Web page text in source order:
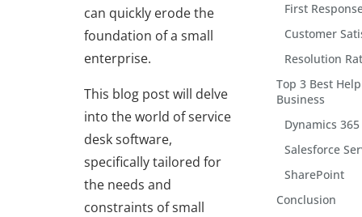
can quickly erode the
foundation of a small
enterprise.
This blog post will delve
into the world of service
desk software,
specifically tailored for
the needs and
constraints of small
First
Customer
Resolution
Top 3 Best
Business
Dynamics
Salesforce
SharePoint
Conclusion